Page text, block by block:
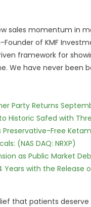
sales momentum in
of KMF
framework for
We have never been
Party Returns
Historic Safed with
Preservative-Free
(NAS DAQ: NRXP)
as Public Market
with the Release
that patients deserve